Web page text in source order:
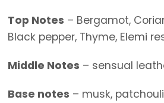
Top Notes – Bergamot,
Black pepper, Thyme, Elemi
Middle Notes – sensual
Base notes – musk,